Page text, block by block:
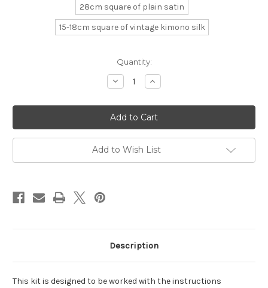
28cm square of plain satin
15-18cm square of vintage kimono silk
Quantity:
Decrease
Quantity
Gold
Japanese
Butterflies
Increase
Quantity
Gold
Japanese
Butterflies
Add to Wish List
Description
This kit is designed to be worked with the instructions